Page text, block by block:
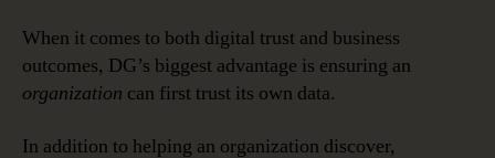
When it comes to both digital trust and business
outcomes, DG’s biggest advantage is ensuring an
organization can first trust its own data.
In addition to helping an organization discover,